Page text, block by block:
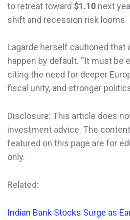
to retreat toward $1.10 next
shift and recession risk looms.
Lagarde herself cautioned that
happen by default. “It must be
citing the need for deeper
fiscal unity, and stronger
Disclosure: This article does
investment advice. The
featured on this page are for
only.
Related:
Indian Bank Stocks Surge as